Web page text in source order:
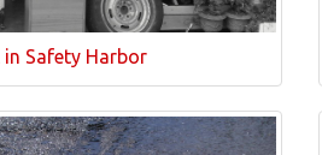
in Safety Harbor